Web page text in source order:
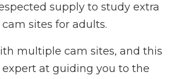
supply to study extra
sites for adults.
multiple cam sites, and this
at guiding you to the